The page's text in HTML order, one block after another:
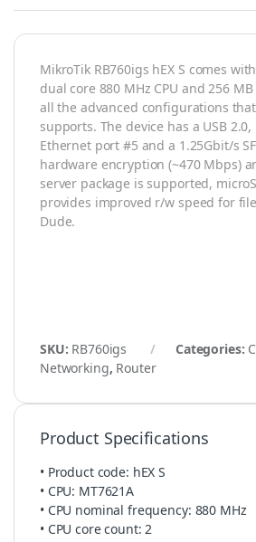
MikroTik RB760igs hEX S comes
dual core 880 MHz CPU and 256
all the advanced configurations
supports. The device has a USB
Ethernet port #5 and a 1.25Gbit/s
hardware encryption (~470 Mbps)
server package is supported,
provides improved r/w speed for
Dude.
SKU: RB760igs Categories:
Networking, Router
Product Specifications
• Product code: hEX S
• CPU: MT7621A
• CPU nominal frequency: 880 MHz
• CPU core count: 2